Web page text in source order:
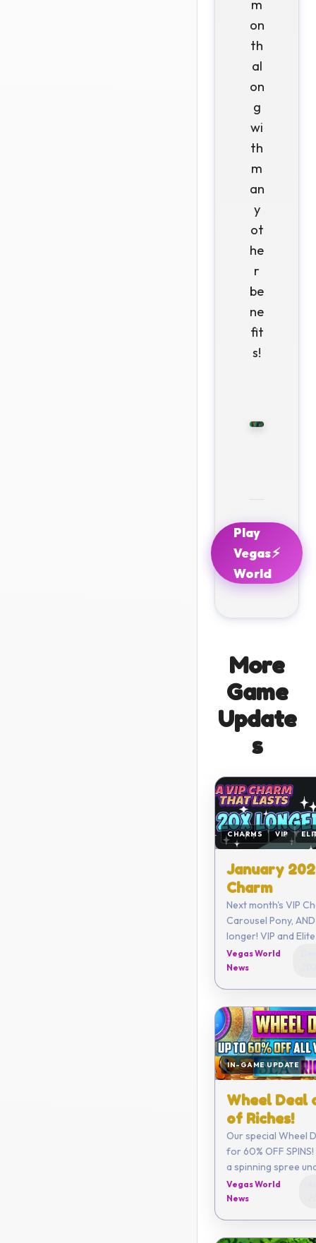
m
on
th
al
on
g
wi
th
m
an
y
ot
he
r
be
ne
fit
s!
Play
Vegas
World
⚡
More
Game
Update
s
CHARMS VIP
January
Charm
Next month's VIP
Carousel Pony,
longer! VIP and Elite members
get a limited new
month along with
Vegas World
News
IN-GAME UPDATE
Wheel Deal
of Riches!
Our special Wheel
for 60% OFF
a spinning spree
Vegas World
News